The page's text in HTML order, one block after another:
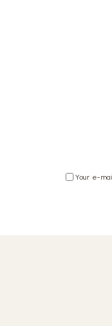
Your e-